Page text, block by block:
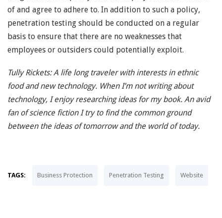
of and agree to adhere to. In addition to such a policy,
penetration testing should be conducted on a regular
basis to ensure that there are no weaknesses that
employees or outsiders could potentially exploit.
Tully Rickets: A life long traveler with interests in ethnic
food and new technology. When I’m not writing about
technology, I enjoy researching ideas for my book. An avid
fan of science fiction I try to find the common ground
between the ideas of tomorrow and the world of today.
TAGS: Business Protection Penetration Testing Website